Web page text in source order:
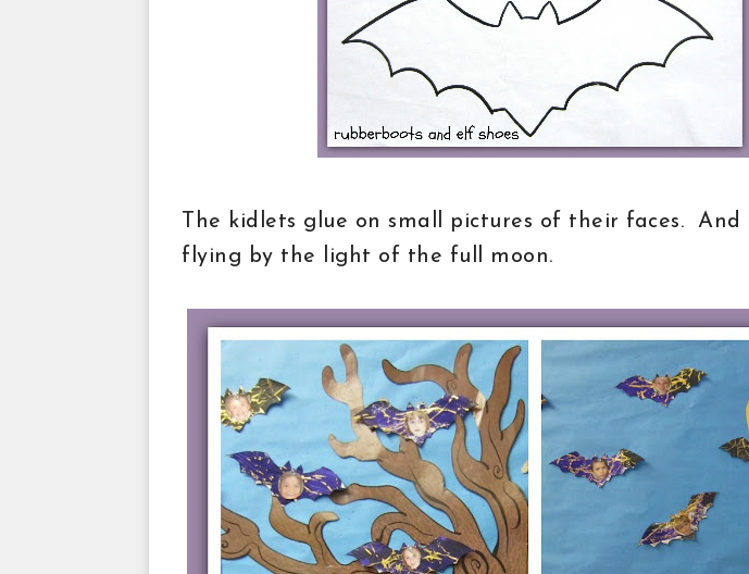
The kidlets glue on small pictures of their faces. And
flying by the light of the full moon.